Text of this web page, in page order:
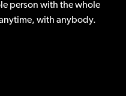
person with the whole
with anybody.